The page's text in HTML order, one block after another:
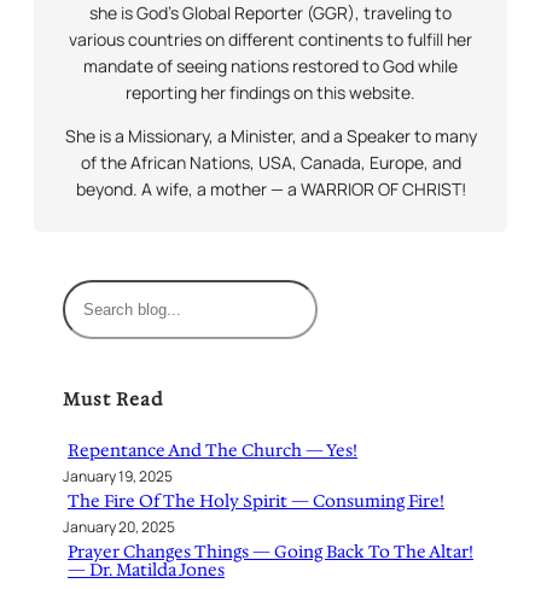
she is God’s Global Reporter (GGR), traveling to
various countries on different continents to fulfill her
mandate of seeing nations restored to God while
reporting her findings on this website.
She is a Missionary, a Minister, and a Speaker to many
of the African Nations, USA, Canada, Europe, and
beyond. A wife, a mother — a WARRIOR OF CHRIST!
S
e
c
Must Read
Repentance And The Church — Yes!
January 19, 2025
The Fire Of The Holy Spirit — Consuming Fire!
January 20, 2025
Prayer Changes Things — Going Back To The Altar!
— Dr. Matilda Jones